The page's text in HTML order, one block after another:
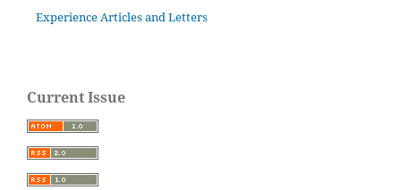
Experience Articles and Letters
Current Issue